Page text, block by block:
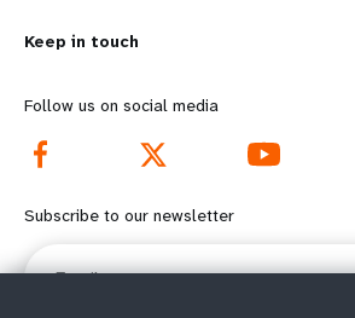
o
r
e
f
o
d
o
o
Keep in touch
Follow us on social media
Subscribe to our newsletter
Email